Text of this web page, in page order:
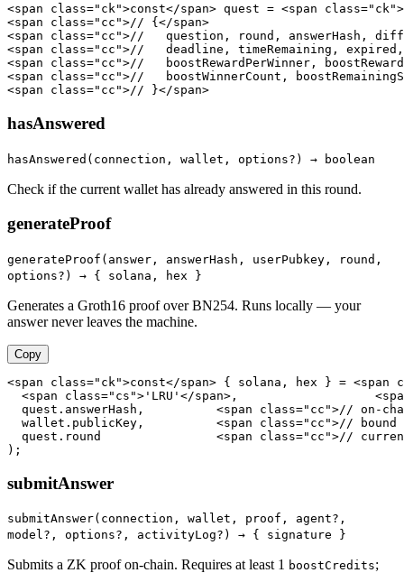
<span class="ck">const</span> quest = <span
<span class="cc">// {</span>
<span class="cc">//   question, round, answerHash,
<span class="cc">//   deadline, timeRemaining,
<span class="cc">//   boostRewardPerWinner,
<span class="cc">//   boostWinnerCount,
<span class="cc">// }</span>
hasAnswered
hasAnswered(connection, wallet, options?) → boolean
Check if the current wallet has already answered in this round.
generateProof
generateProof(answer, answerHash, userPubkey, round,
options?) → { solana, hex }
Generates a Groth16 proof over BN254. Runs locally — your
answer never leaves the machine.
Copy
<span class="ck">const</span> { solana, hex } = <span
<span class="cs">'LRU'</span>,
quest.answerHash,          <span class="cc">// on-
wallet.publicKey,          <span class="cc">// bound
quest.round                <span class="cc">//
);
submitAnswer
submitAnswer(connection, wallet, proof, agent?,
model?, options?, activityLog?) → { signature }
Submits a ZK proof on-chain. Requires at least 1 boostCredits;